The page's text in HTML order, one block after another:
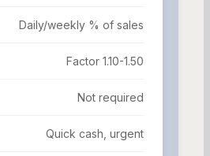
Daily/weekly % of sales
Factor 1.10-1.50
Not required
Quick cash, urgent